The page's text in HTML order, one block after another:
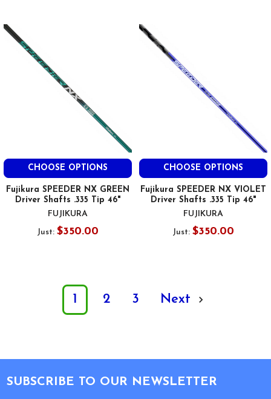
CHOOSE OPTIONS
Fujikura SPEEDER NX GREEN
Driver Shafts .335 Tip 46"
FUJIKURA
Just: $350.00
CHOOSE OPTIONS
Fujikura SPEEDER NX VIOLET
Driver Shafts .335 Tip 46"
FUJIKURA
Just: $350.00
1 2 3 Next
SUBSCRIBE TO OUR NEWSLETTER